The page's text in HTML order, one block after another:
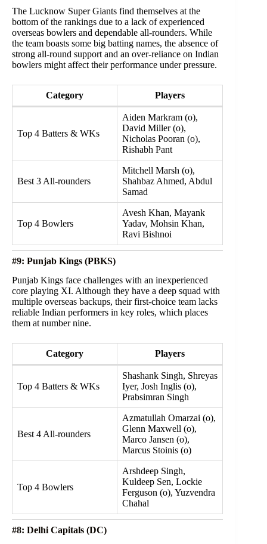
The Lucknow Super Giants find themselves at the
bottom of the rankings due to a lack of experienced
overseas bowlers and dependable all-rounders. While
the team boasts some big batting names, the absence of
strong all-round support and an over-reliance on Indian
bowlers might affect their performance under pressure.
Category Players
Top 4 Batters & WKs
Aiden Markram (o),
David Miller (o),
Nicholas Pooran (o),
Rishabh Pant
Best 3 All-rounders
Mitchell Marsh (o),
Shahbaz Ahmed, Abdul
Samad
Top 4 Bowlers
Avesh Khan, Mayank
Yadav, Mohsin Khan,
Ravi Bishnoi
#9: Punjab Kings (PBKS)
Punjab Kings face challenges with an inexperienced
core playing XI. Although they have a deep squad with
multiple overseas backups, their first-choice team lacks
reliable Indian performers in key roles, which places
them at number nine.
Category Players
Top 4 Batters & WKs
Shashank Singh, Shreyas
Iyer, Josh Inglis (o),
Prabsimran Singh
Best 4 All-rounders
Azmatullah Omarzai (o),
Glenn Maxwell (o),
Marco Jansen (o),
Marcus Stoinis (o)
Top 4 Bowlers
Arshdeep Singh,
Kuldeep Sen, Lockie
Ferguson (o), Yuzvendra
Chahal
#8: Delhi Capitals (DC)